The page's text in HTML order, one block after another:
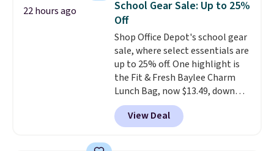
22 hours ago
School Gear Sale: Up to 25%
Off
Shop Office Depot's school gear
sale, where select essentials are
up to 25% off. One highlight is
the Fit & Fresh Baylee Charm
Lunch Bag, now $13.49, down
from $17.99. We found it and
comparable insulated lunch
bags selling for $22 or more at
View Deal